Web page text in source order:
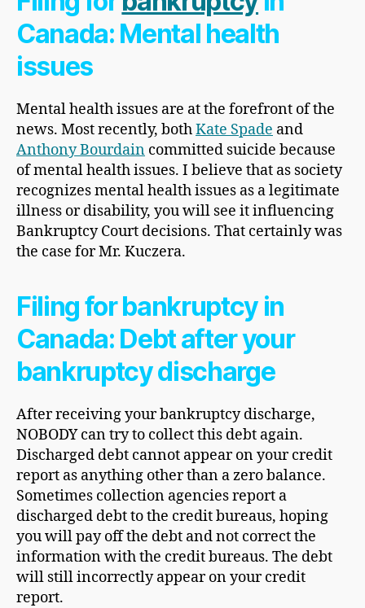
Canada: Mental health
issues
Mental health issues are at the forefront of the
news. Most recently, bothKate Spade and
Anthony Bourdain committed suicide because
of mental health issues. I believe that as society
recognizes mental health issues as a legitimate
illness or disability, you will see it influencing
Bankruptcy Court decisions. That certainly was
the case for Mr. Kuczera.
Filing for bankruptcy in
Canada: Debt after your
bankruptcy discharge
After receiving your bankruptcy discharge,
NOBODY can try to collect this debt again.
Discharged debt cannot appear on your credit
report as anything other than a zero balance.
Sometimes collection agencies report a
discharged debt to the credit bureaus, hoping
you will pay off the debt and not correct the
information with the credit bureaus. The debt
will still incorrectly appear on your credit
report.